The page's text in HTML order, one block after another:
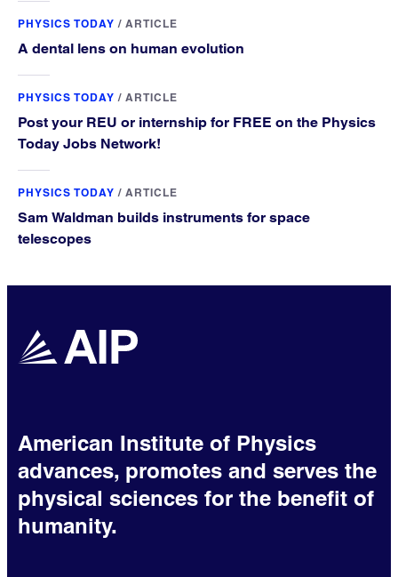
PHYSICS TODAY / ARTICLE
A dental lens on human evolution
PHYSICS TODAY / ARTICLE
Post your REU or internship for FREE on the Physics
Today Jobs Network!
PHYSICS TODAY / ARTICLE
Sam Waldman builds instruments for space
telescopes
American Institute of Physics
advances, promotes and serves the
physical sciences for the benefit of
humanity.